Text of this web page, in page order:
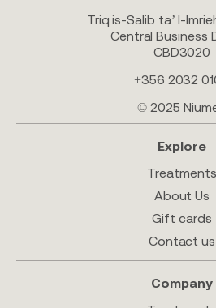
Triq is-Salib ta’ l-
Central Business
CBD3020
+356 2032
© 2025
Explore
Treatments
About Us
Gift cards
Contact us
Company